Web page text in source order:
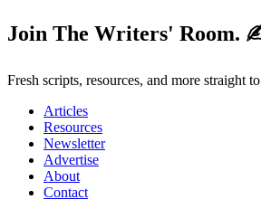
Join The Writers' Room.
Fresh scripts, resources, and more straight
Articles
Resources
Newsletter
Advertise
About
Contact